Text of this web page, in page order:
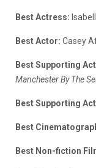
Best Actress:
Best Actor: Casey
Best Supporting
Manchester By The
Best Supporting
Best
Best Non-fiction